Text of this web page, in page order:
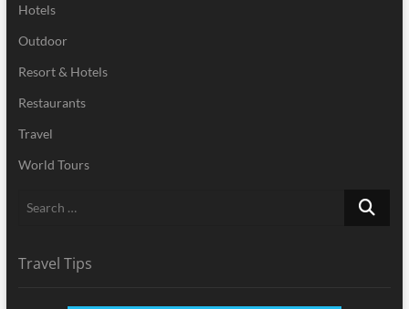
Hotels
Outdoor
Resort & Hotels
Restaurants
Travel
World Tours
Search
Travel Tips